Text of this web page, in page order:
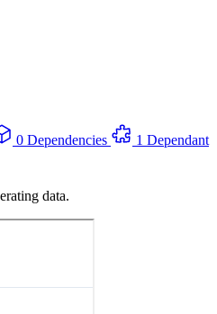
0 Dependencies
1 Dependant
data.